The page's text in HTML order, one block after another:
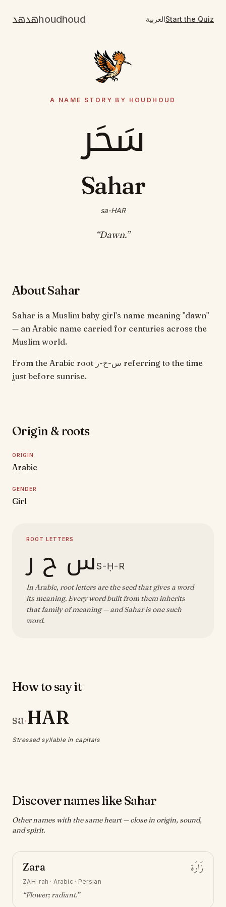
هدهدhoudhoud العربيةStart the Quiz
A NAME STORY BY HOUDHOUD
سَحَر
Sahar
sa-HAR
“Dawn.”
About Sahar
Sahar is a Muslim baby girl's name meaning "dawn"
— an Arabic name carried for centuries across the
Muslim world.
From the Arabic root س-ح-ر referring to the time
just before sunrise.
Origin & roots
ORIGIN
Arabic
GENDER
Girl
ROOT LETTERS
س ح رS-Ḥ-R
In Arabic, root letters are the seed that gives a word
its meaning. Every word built from them inherits
that family of meaning — and Sahar is one such
word.
How to say it
sa·HAR
Stressed syllable in capitals
Discover names like Sahar
Other names with the same heart — close in origin, sound,
and spirit.
Zara زَارَة
ZAH-rah ·Arabic · Persian
“Flower; radiant.”